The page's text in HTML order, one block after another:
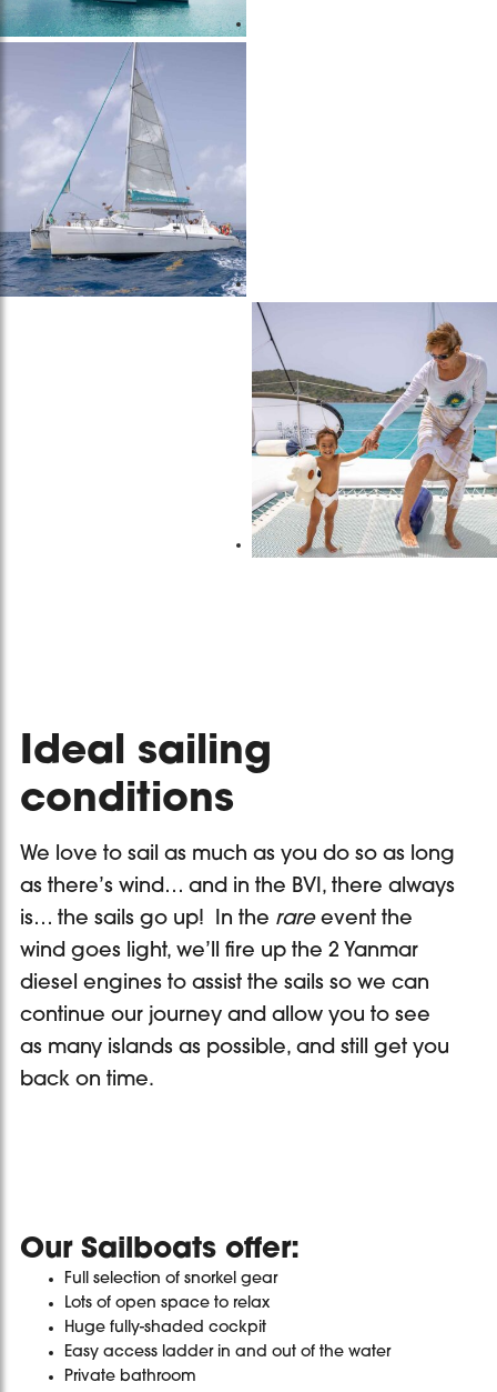
Ideal sailing
conditions
We love to sail as much as you do so as long
as there’s wind… and in the BVI, there always
is… the sails go up! In the rareevent the
wind goes light, we’ll fire up the 2 Yanmar
diesel engines to assist the sails so we can
continue our journey and allow you to see
as many islands as possible, and still get you
back on time.
Our Sailboats offer:
Full selection of snorkel gear
Lots of open space to relax
Huge fully-shaded cockpit
Easy access ladder in and out of the water
Private bathroom